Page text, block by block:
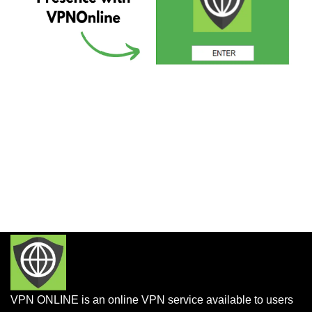
VPN ONLINE is an online VPN service available to users